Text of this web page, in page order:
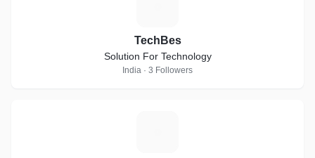
TechBes
Solution For Technology
India · 3 Followers